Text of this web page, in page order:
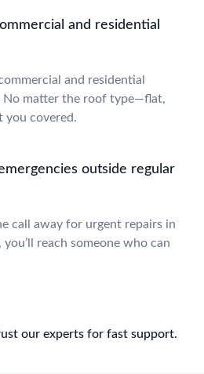
and residential
and residential
No matter the roof type—flat,
you covered.
outside regular
call away for urgent repairs in
reach someone who can
our experts for fast support.